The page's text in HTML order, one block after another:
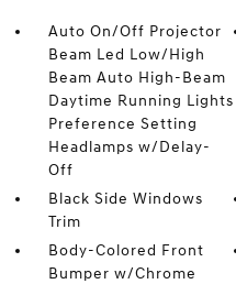
Auto On/Off Projector
Beam Led Low/High
Beam Auto High-Beam
Daytime Running Lights
Preference Setting
Headlamps w/Delay-
Off
Black Side Windows
Trim
Body-Colored Front
Bumper w/Chrome